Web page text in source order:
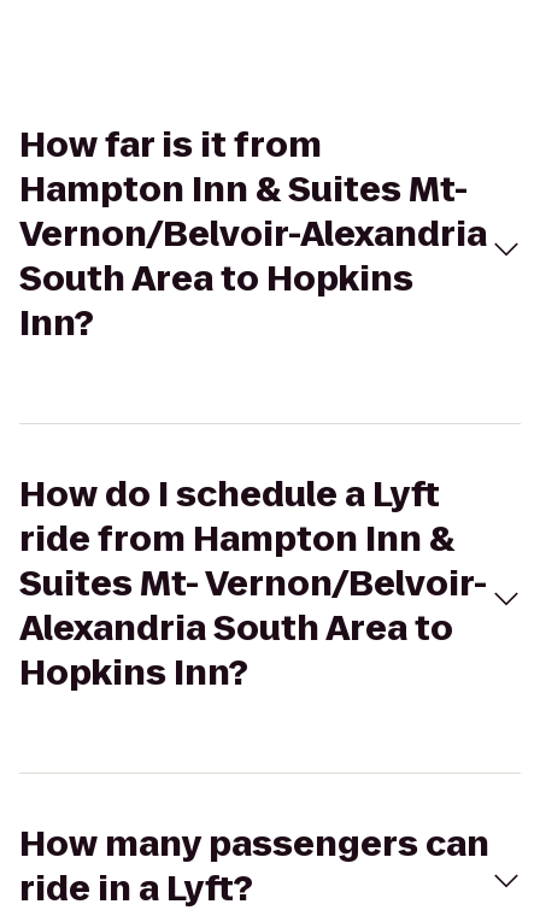
How far is it from
Hampton Inn & Suites Mt-
Vernon/Belvoir-Alexandria
South Area to Hopkins
Inn?
How do I schedule a Lyft
ride from Hampton Inn &
Suites Mt- Vernon/Belvoir-
Alexandria South Area to
Hopkins Inn?
How many passengers can
ride in a Lyft?